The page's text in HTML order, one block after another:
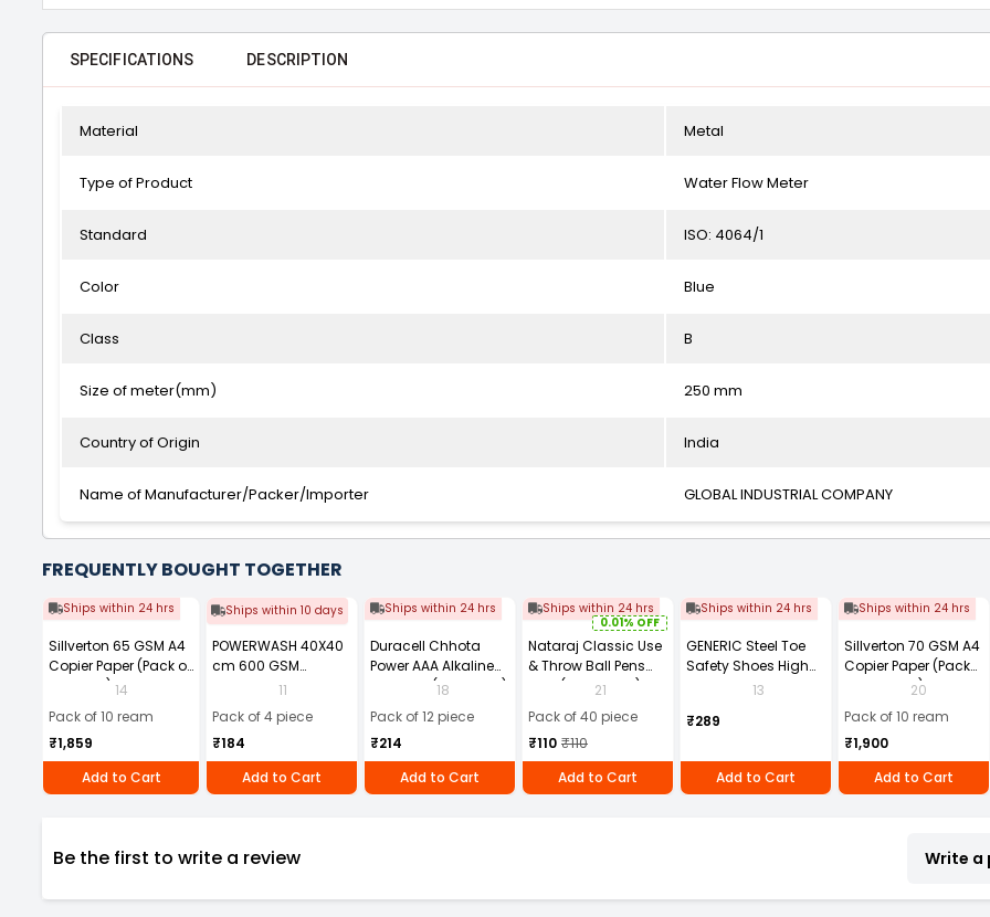
SPECIFICATIONS DESCRIPTION
Material Metal
Type of Product Water Flow Meter
Standard ISO: 4064/1
Color Blue
Class B
Size of meter(mm) 250 mm
Country of Origin India
Name of Manufacturer/Packer/Importer GLOBAL INDUSTRIAL COMPANY
FREQUENTLY BOUGHT TOGETHER
Ships within 24 hrs
Sillverton 65 GSM A4
Copier Paper (Pack of
10 Ream) 14
Pack of 10 ream
₹1,859
Add to Cart
Ships within 10 days
POWERWASH 40X40
cm 600 GSM
Microfiber Cloth
11
Pack of 4 piece
₹184
Add to Cart
Ships within 24 hrs
Duracell Chhota
Power AAA Alkaline
Batteries (Pack of 12)
18
Pack of 12 piece
₹214
Add to Cart
Ships within 24 hrs
0.01% OFF
Nataraj Classic Use
& Throw Ball Pens
Blue (Pack of 40)
21
Pack of 40 piece
₹110 ₹110
Add to Cart
Ships within 24 hrs
GENERIC Steel Toe
Safety Shoes High
Ankle PVC Sole Size
13
₹289
Add to Cart
Ships within 24 hrs
Sillverton 70 GSM A4
Copier Paper (Pack
of 10 Ream)
20
Pack of 10 ream
₹1,900
Add to Cart
Be the first to write a review Write a